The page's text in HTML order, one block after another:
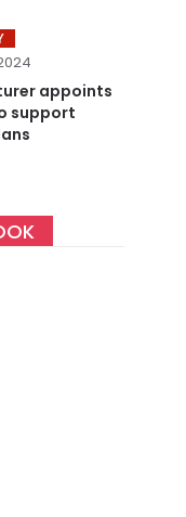
appoints
support